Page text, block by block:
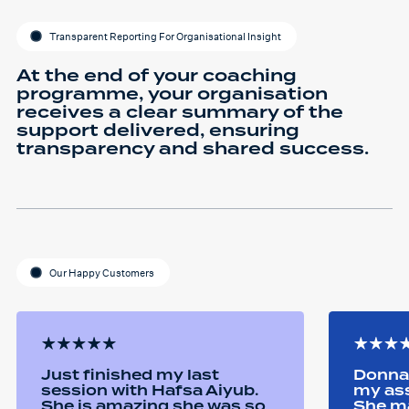
Transparent Reporting For Organisational Insight
At the end of your coaching
programme, your organisation
receives a clear summary of the
support delivered, ensuring
transparency and shared success.
Our Happy Customers
Just finished my last
session with Hafsa Aiyub. my